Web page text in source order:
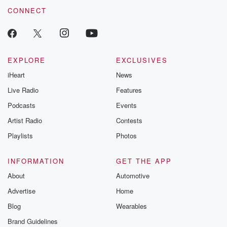
CONNECT
EXPLORE
iHeart
Live Radio
Podcasts
Artist Radio
Playlists
EXCLUSIVES
News
Features
Events
Contests
Photos
INFORMATION
About
Advertise
Blog
Brand Guidelines
GET THE APP
Automotive
Home
Wearables